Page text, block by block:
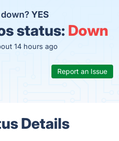
YES
status: Down
14 hours ago
Report an Issue
Details